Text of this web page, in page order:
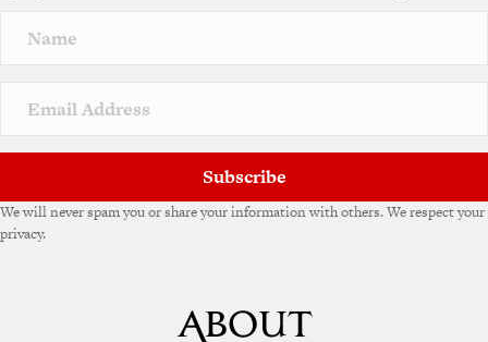
Subscribe
We will never spam you or share your information with others. We respect your
privacy.